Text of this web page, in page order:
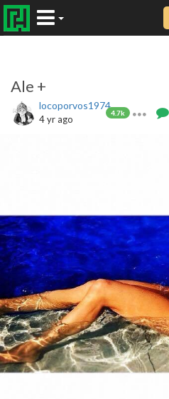
Ale +
locoporvos1974
4.7k
4 yr ago